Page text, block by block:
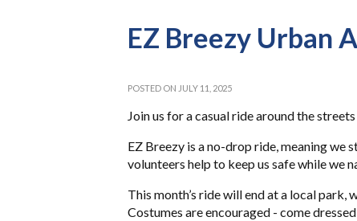
EZ Breezy Urban
POSTED ON JULY 11, 2025
Join us for a casual ride around the
EZ Breezy is a no-drop ride, meaning we
volunteers help to keep us safe while we
This month’s ride will end at a local park,
Costumes are encouraged - come